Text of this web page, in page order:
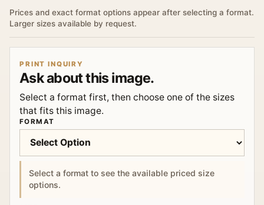
Prices and exact format options appear after selecting a format.
Larger sizes available by request.
PRINT INQUIRY
Ask about this image.
Select a format first, then choose one of the sizes
that fits this image.
FORMAT
Select a format to see the available priced size
options.